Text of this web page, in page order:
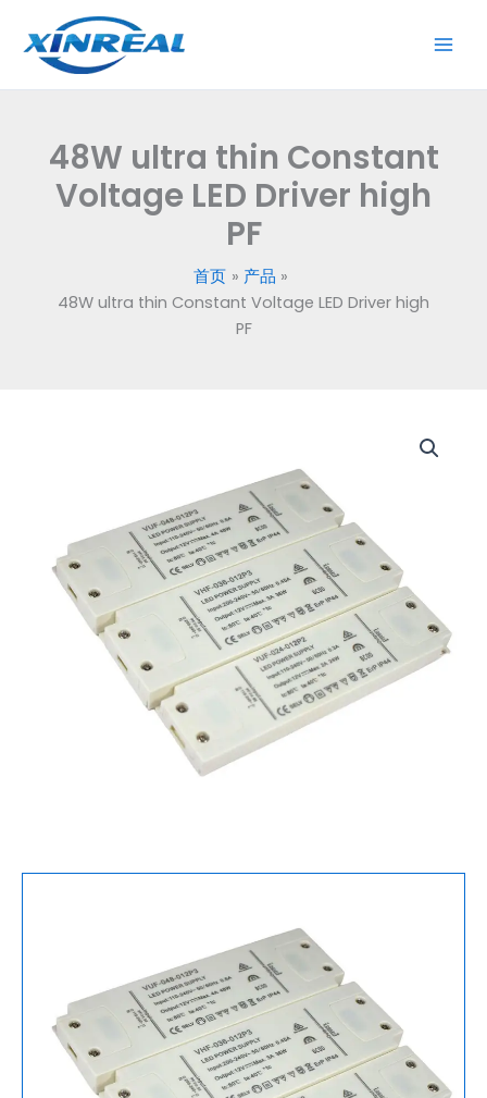
容
48W ultra thin Constant
Voltage LED Driver high
PF
首页
产品
48W ultra thin Constant Voltage LED Driver high
PF